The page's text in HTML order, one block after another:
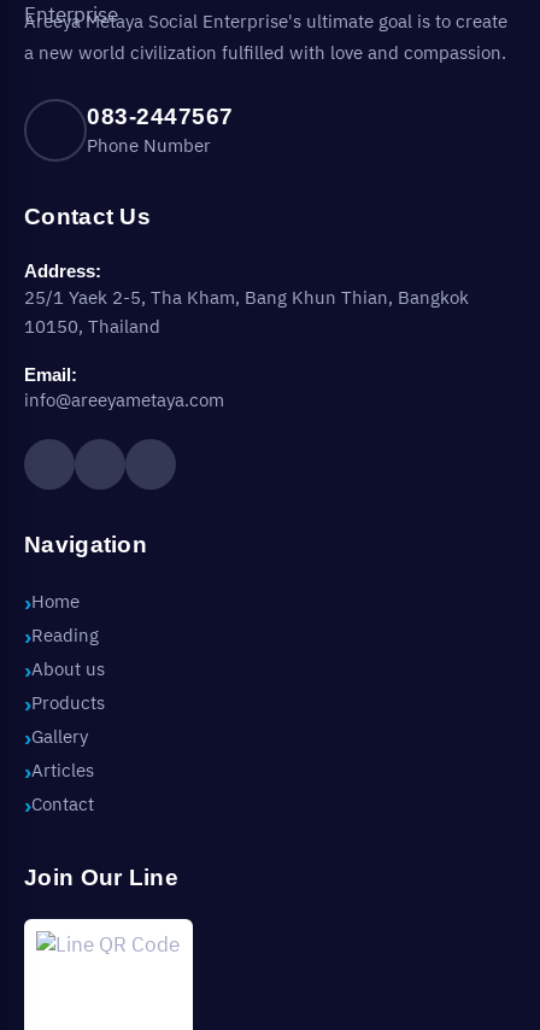
Areeya Metaya Social Enterprise's ultimate goal is to create
a new world civilization fulfilled with love and compassion.
083-2447567
Phone Number
Contact Us
Address:
25/1 Yaek 2-5, Tha Kham, Bang Khun Thian, Bangkok
10150, Thailand
Email:
info@areeyametaya.com
Navigation
Home
Reading
About us
Products
Gallery
Articles
Contact
Join Our Line